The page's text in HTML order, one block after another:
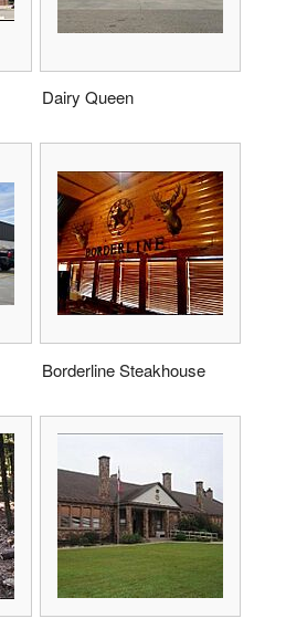
Dairy Queen
Borderline Steakhouse